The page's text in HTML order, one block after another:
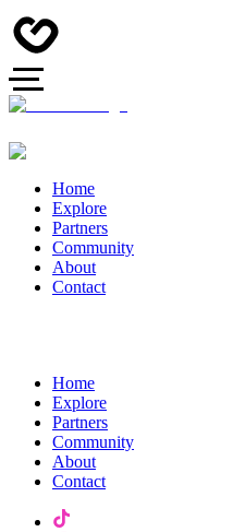
Home
Explore
Partners
Community
About
Contact
Home
Explore
Partners
Community
About
Contact